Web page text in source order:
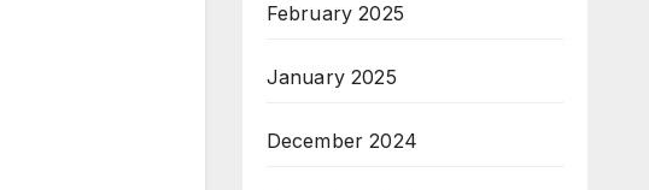
February 2025
January 2025
December 2024